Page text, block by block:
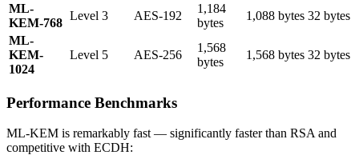
ML-
KEM-768
Level 3 AES-192
1,184
bytes
1,088 bytes 32 bytes
ML-
KEM-
1024
Level 5 AES-256
1,568
bytes
1,568 bytes 32 bytes
Performance Benchmarks
ML-KEM is remarkably fast — significantly faster than RSA and
competitive with ECDH: